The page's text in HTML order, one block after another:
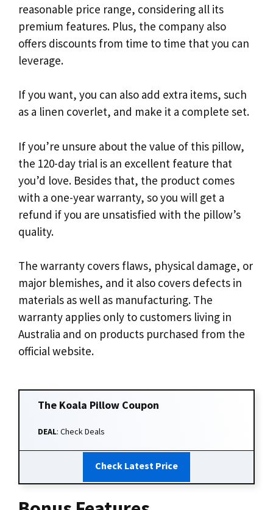
reasonable price range, considering all its
premium features. Plus, the company also
offers discounts from time to time that you can
leverage.
If you want, you can also add extra items, such
as a linen coverlet, and make it a complete set.
If you’re unsure about the value of this pillow,
the 120-day trial is an excellent feature that
you’d love. Besides that, the product comes
with a one-year warranty, so you will get a
refund if you are unsatisfied with the pillow’s
quality.
The warranty covers flaws, physical damage, or
major blemishes, and it also covers defects in
materials as well as manufacturing. The
warranty applies only to customers living in
Australia and on products purchased from the
official website.
The Koala Pillow Coupon
DEAL: Check Deals
Check Latest Price